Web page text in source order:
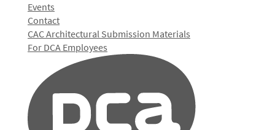
Events
Contact
CAC Architectural Submission Materials
For DCA Employees